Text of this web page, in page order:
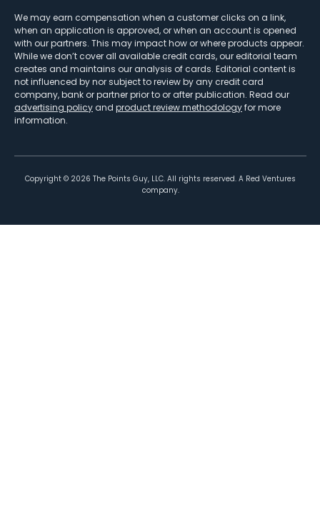
We may earn compensation when a customer clicks on a link,
when an application is approved, or when an account is opened
with our partners. This may impact how or where products appear.
While we don’t cover all available credit cards, our editorial team
creates and maintains our analysis of cards. Editorial content is
not influenced by nor subject to review by any credit card
company, bank or partner prior to or after publication. Read our
advertising policy and product review methodologyfor more
information.
Copyright © 2026 The Points Guy, LLC. All rights reserved. A Red Ventures
company.